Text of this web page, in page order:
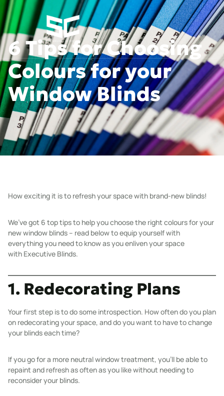
6 Tips for Choosing
Colours for your
Window Blinds
How exciting it is to refresh your space with brand-new blinds!
We’ve got 6 top tips to help you choose the right colours for your
new window blinds – read below to equip yourself with
everything you need to know as you enliven your space
with Executive Blinds.
1. Redecorating Plans
Your first step is to do some introspection. How often do you plan
on redecorating your space, and do you want to have to change
your blinds each time?
If you go for a more neutral window treatment, you’ll be able to
repaint and refresh as often as you like without needing to
reconsider your blinds.